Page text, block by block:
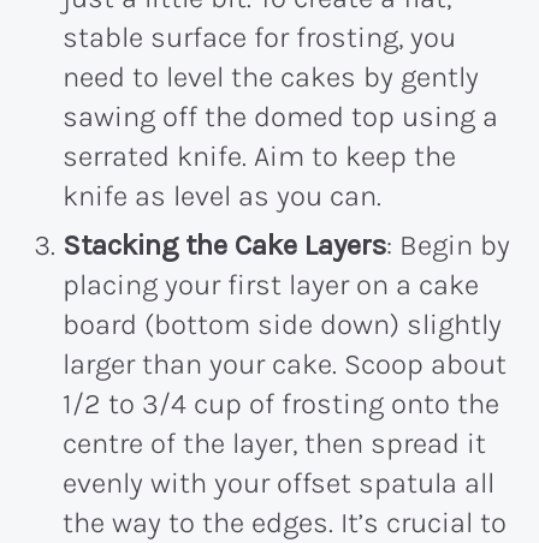
stable surface for frosting, you
need to level the cakes by gently
sawing off the domed top using a
serrated knife. Aim to keep the
knife as level as you can.
Stacking the Cake Layers: Begin by
placing your first layer on a cake
board (bottom side down) slightly
larger than your cake. Scoop about
1/2 to 3/4 cup of frosting onto the
centre of the layer, then spread it
evenly with your offset spatula all
the way to the edges. It’s crucial to